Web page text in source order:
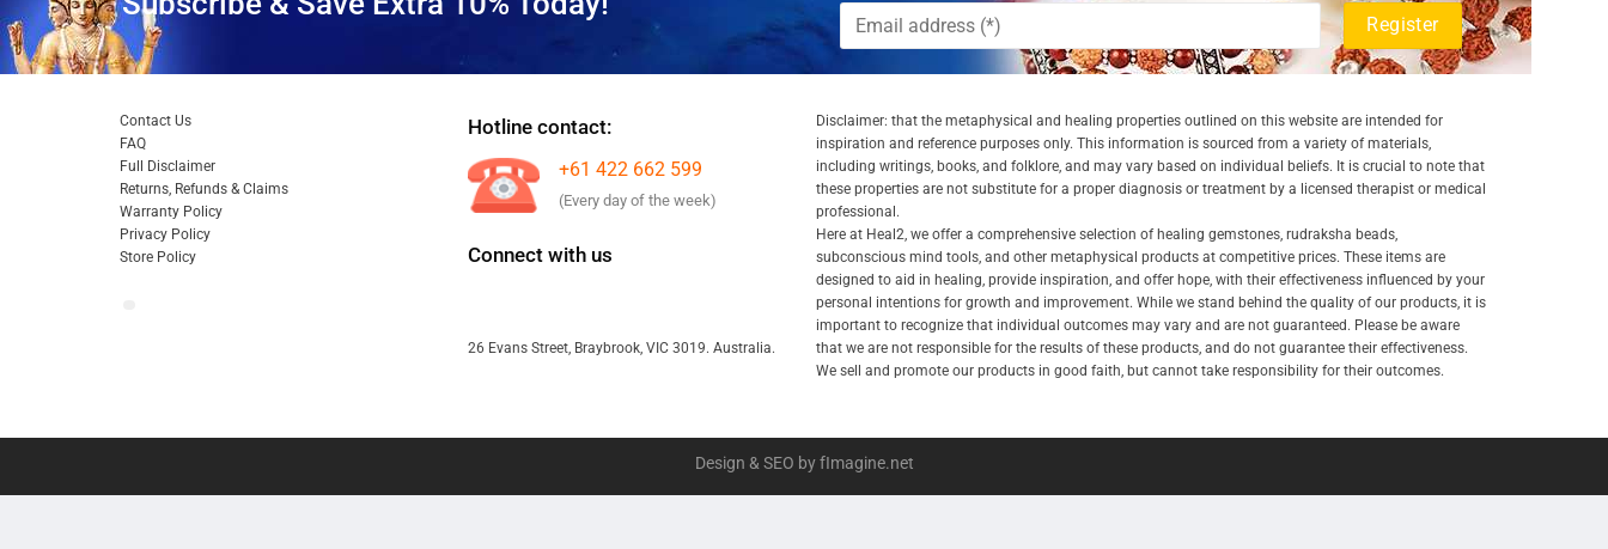
Contact Us
FAQ
Full Disclaimer
Returns, Refunds & Claims
Warranty Policy
Privacy Policy
Store Policy
Hotline contact:
+61 422 662 599
(Every day of the week)
Connect with us
26 Evans Street, Braybrook, VIC 3019. Australia.
Disclaimer: that the metaphysical and healing properties outlined on this website are intended for
inspiration and reference purposes only. This information is sourced from a variety of materials,
including writings, books, and folklore, and may vary based on individual beliefs. It is crucial to note that
these properties are not substitute for a proper diagnosis or treatment by a licensed therapist or medical
professional.
Here at Heal2, we offer a comprehensive selection of healing gemstones, rudraksha beads,
subconscious mind tools, and other metaphysical products at competitive prices. These items are
designed to aid in healing, provide inspiration, and offer hope, with their effectiveness influenced by your
personal intentions for growth and improvement. While we stand behind the quality of our products, it is
important to recognize that individual outcomes may vary and are not guaranteed. Please be aware
that we are not responsible for the results of these products, and do not guarantee their effectiveness.
We sell and promote our products in good faith, but cannot take responsibility for their outcomes.
Design & SEO by fImagine.net